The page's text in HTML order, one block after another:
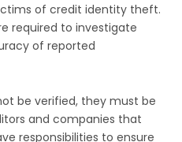
of credit identity theft.
required to investigate
of reported
be verified, they must be
and companies that
responsibilities to ensure